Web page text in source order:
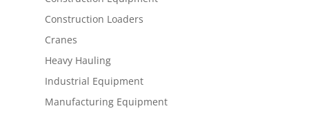
Construction Loaders
Cranes
Heavy Hauling
Industrial Equipment
Manufacturing Equipment